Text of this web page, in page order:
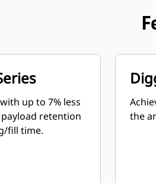
up to 7% less
retention
fill time.
the